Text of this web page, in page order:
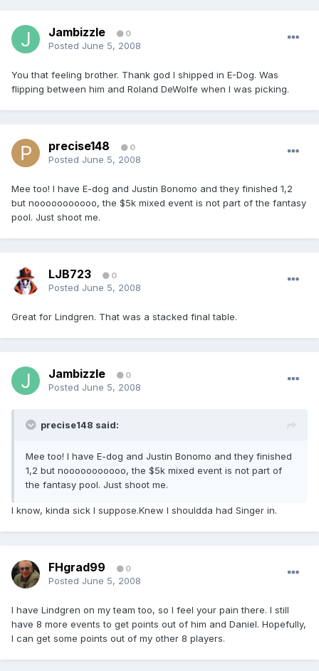
Jambizzle 0
Posted June 5, 2008
You that feeling brother. Thank god I shipped in E-Dog. Was
flipping between him and Roland DeWolfe when I was picking.
precise148 0
Posted June 5, 2008
Mee too! I have E-dog and Justin Bonomo and they finished 1,2
but nooooooooooo, the $5k mixed event is not part of the fantasy
pool. Just shoot me.
LJB723 0
Posted June 5, 2008
Great for Lindgren. That was a stacked final table.
Jambizzle 0
Posted June 5, 2008
precise148 said:
Mee too! I have E-dog and Justin Bonomo and they finished
1,2 but nooooooooooo, the $5k mixed event is not part of
the fantasy pool. Just shoot me.
I know, kinda sick I suppose.Knew I shouldda had Singer in.
FHgrad99 0
Posted June 5, 2008
I have Lindgren on my team too, so I feel your pain there. I still
have 8 more events to get points out of him and Daniel. Hopefully,
I can get some points out of my other 8 players.